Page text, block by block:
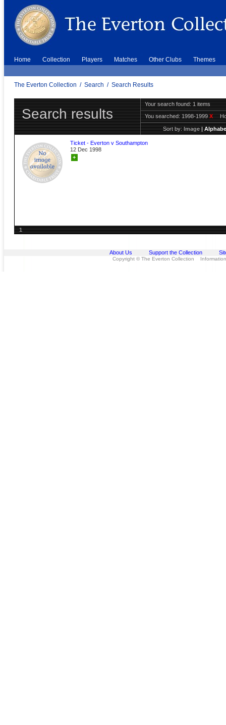
Home Collection Players Matches Other Clubs Themes
The Everton Collection / Search / Search Results
Search results
Your search found: 1 items
You searched:1998-1999X
Sort by:Image|
Ticket - Everton v Southampton
12 Dec 1998
+
1
About Us Support the Collection
Copyright © The Everton Collection